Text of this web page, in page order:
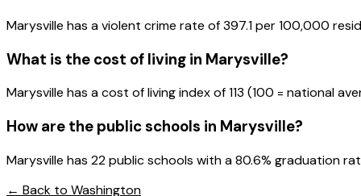
Marysville has a violent crime rate of 397.1 per 100,000
What is the cost of living in Marysville?
Marysville has a cost of living index of 113 (100 = national
How are the public schools in Marysville?
Marysville has 22 public schools with a 80.6% graduation
← Back to Washington